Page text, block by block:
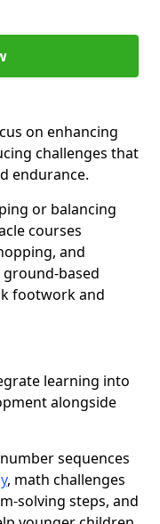
on enhancing
challenges that
endurance.
or balancing
courses
and
based
footwork and
learning into
alongside
sequences
, math challenges
solving steps, and